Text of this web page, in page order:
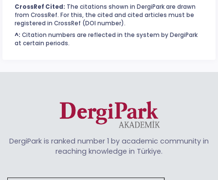
CrossRef Cited: The citations shown in DergiPark are drawn
from CrossRef. For this, the cited and cited articles must be
registered in CrossRef (DOI number).
^: Citation numbers are reflected in the system by DergiPark
at certain periods.
DergiPark is ranked number 1 by academic community in
reaching knowledge in Türkiye.